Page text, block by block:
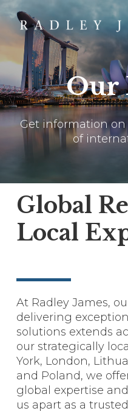
Skip
to
main
content
Our
Get information
of
Global
Local
At Radley James,
delivering
solutions extends
our strategically
York, London,
and Poland, we
global expertise
us apart as a